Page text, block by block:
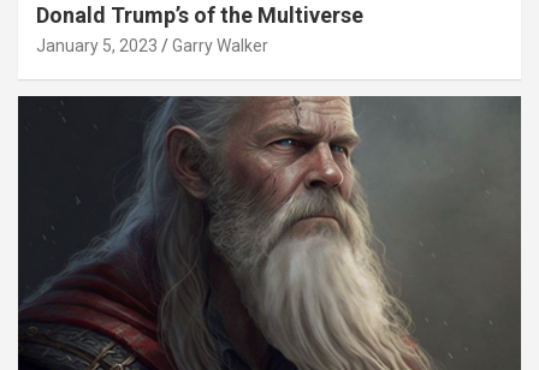
Donald Trump’s of the Multiverse
January 5, 2023 Garry Walker